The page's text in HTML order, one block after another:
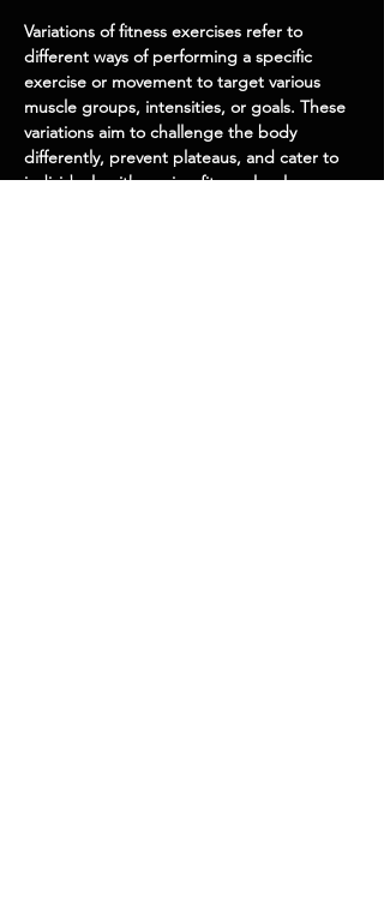
Variations of fitness exercises refer to
different ways of performing a specific
exercise or movement to target various
muscle groups, intensities, or goals. These
variations aim to challenge the body
differently, prevent plateaus, and cater to
individuals with varying fitness levels.